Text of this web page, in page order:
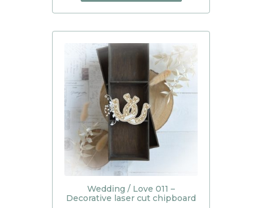
Wedding / Love 011 –
Decorative laser cut chipboard